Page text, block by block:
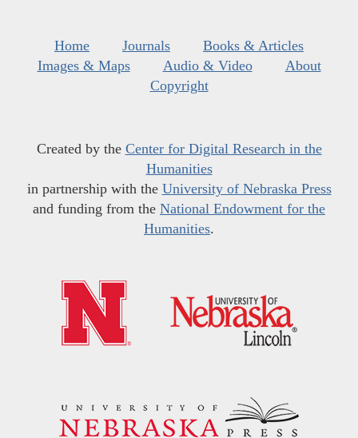
Home Journals
Books & Articles
Images & Maps
Audio & Video
About
Copyright
Created by the Center for Digital Research in the
Humanities
in partnership with the University of Nebraska Press
and funding from the National Endowment for the
Humanities.